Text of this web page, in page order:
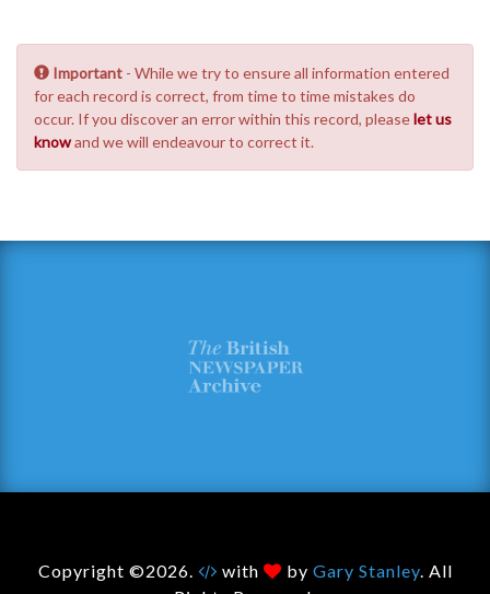
Important - While we try to ensure all information entered
for each record is correct, from time to time mistakes do
occur. If you discover an error within this record, pleaselet us
knowand we will endeavour to correct it.
Copyright ©2026. with by Gary Stanley. All